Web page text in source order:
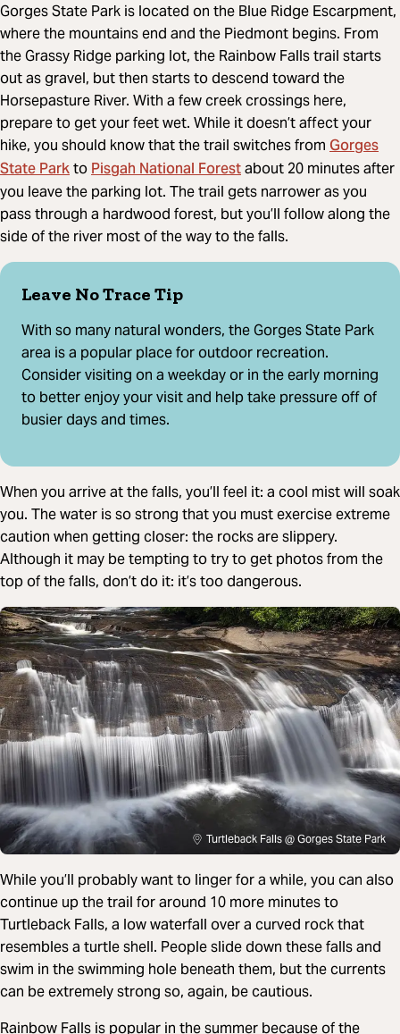
Gorges State Park is located on the Blue Ridge Escarpment,
where the mountains end and the Piedmont begins. From
the Grassy Ridge parking lot, the Rainbow Falls trail starts
out as gravel, but then starts to descend toward the
Horsepasture River. With a few creek crossings here,
prepare to get your feet wet. While it doesn’t affect your
hike, you should know that the trail switches from Gorges
State ParktoPisgah National Forestabout 20 minutes after
you leave the parking lot. The trail gets narrower as you
pass through a hardwood forest, but you’ll follow along the
side of the river most of the way to the falls.
Leave No Trace Tip
With so many natural wonders, the Gorges State Park
area is a popular place for outdoor recreation.
Consider visiting on a weekday or in the early morning
to better enjoy your visit and help take pressure off of
busier days and times.
When you arrive at the falls, you’ll feel it: a cool mist will soak
you. The water is so strong that you must exercise extreme
caution when getting closer: the rocks are slippery.
Although it may be tempting to try to get photos from the
top of the falls, don’t do it: it’s too dangerous.
Turtleback Falls @ Gorges State Park
While you’ll probably want to linger for a while, you can also
continue up the trail for around 10 more minutes to
Turtleback Falls, a low waterfall over a curved rock that
resembles a turtle shell. People slide down these falls and
swim in the swimming hole beneath them, but the currents
can be extremely strong so, again, be cautious.
Rainbow Falls is popular in the summer because of the